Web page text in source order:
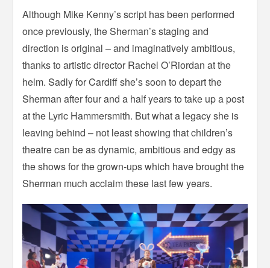
Although Mike Kenny’s script has been performed
once previously, the Sherman’s staging and
direction is original – and imaginatively ambitious,
thanks to artistic director Rachel O’Riordan at the
helm. Sadly for Cardiff she’s soon to depart the
Sherman after four and a half years to take up a post
at the Lyric Hammersmith. But what a legacy she is
leaving behind – not least showing that children’s
theatre can be as dynamic, ambitious and edgy as
the shows for the grown-ups which have brought the
Sherman much acclaim these last few years.